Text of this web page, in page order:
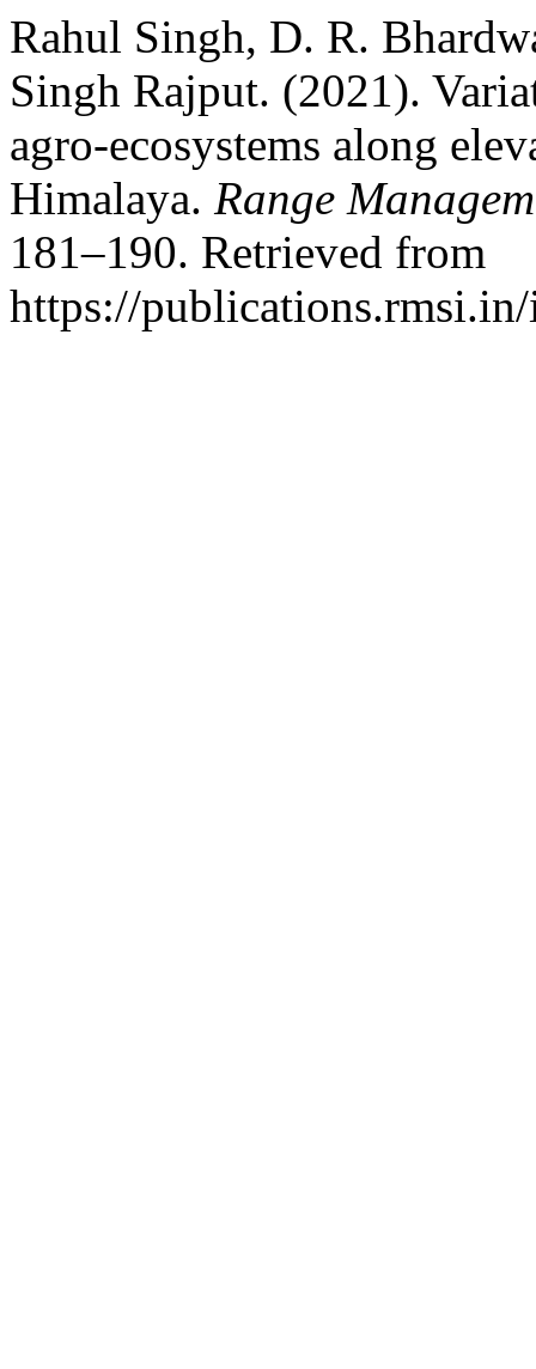
Rahul Singh, D. R.
Singh Rajput. (2021).
agro-ecosystems along
Himalaya. Range
181–190. Retrieved from
https://